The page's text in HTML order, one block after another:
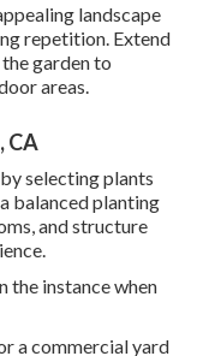
landscape
repetition. Extend
garden to
areas.
CA
selecting plants
balanced planting
and structure
the instance when
a commercial yard